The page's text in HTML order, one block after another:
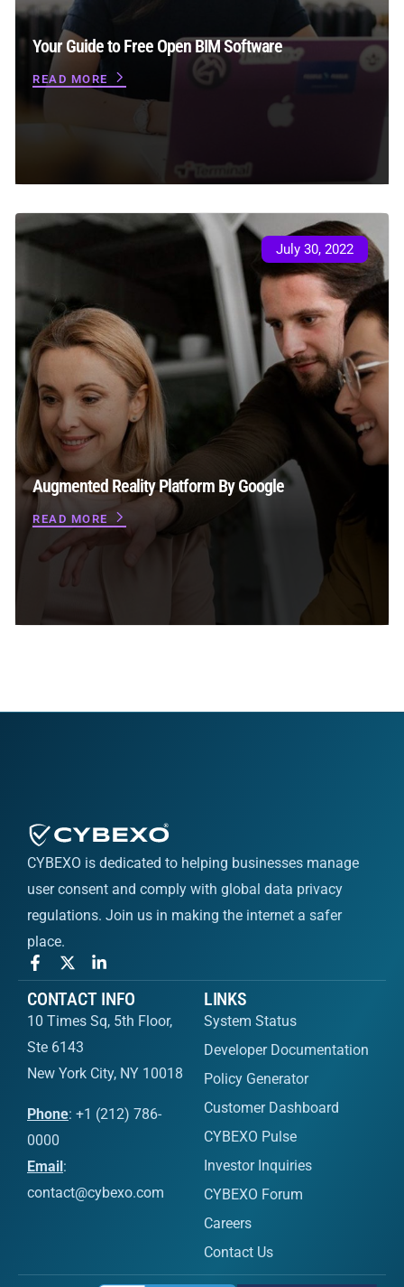
Your Guide to Free Open BIM Software
READ MORE
Augmented Reality Platform By Google
READ MORE
July 30, 2022
CYBEXO is dedicated to helping businesses manage
user consent and comply with global data privacy
regulations. Join us in making the internet a safer
place.
CONTACT INFO
10 Times Sq, 5th Floor,
Ste 6143
New York City, NY 10018
Phone: +1 (212) 786-
0000
Email:
contact@cybexo.com
LINKS
System Status
Developer Documentation
Policy Generator
Customer Dashboard
CYBEXO Pulse
Investor Inquiries
CYBEXO Forum
Careers
Contact Us